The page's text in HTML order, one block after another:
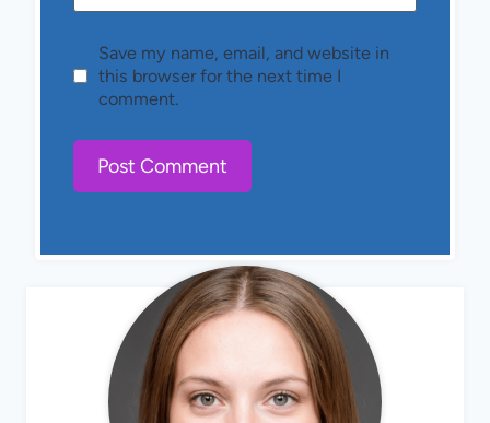
Save my name, email, and website in
this browser for the next time I
comment.